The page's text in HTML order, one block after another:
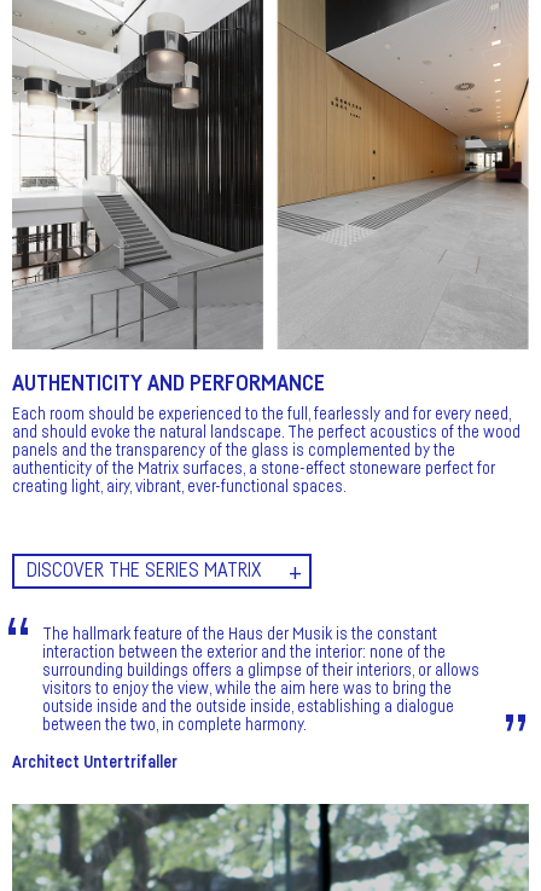
AUTHENTICITY AND PERFORMANCE
Each room should be experienced to the full, fearlessly and for every need,
and should evoke the natural landscape. The perfect acoustics of the wood
panels and the transparency of the glass is complemented by the
authenticity of the Matrix surfaces, a stone-effect stoneware perfect for
creating light, airy, vibrant, ever-functional spaces.
DISCOVER THE SERIES MATRIX
The hallmark feature of the Haus der Musik is the constant
interaction between the exterior and the interior: none of the
surrounding buildings offers a glimpse of their interiors, or allows
visitors to enjoy the view, while the aim here was to bring the
outside inside and the outside inside, establishing a dialogue
between the two, in complete harmony.
Architect Untertrifaller